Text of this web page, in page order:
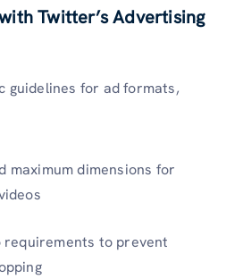
Twitter’s Advertising
guidelines for ad formats,
maximum dimensions for
to prevent